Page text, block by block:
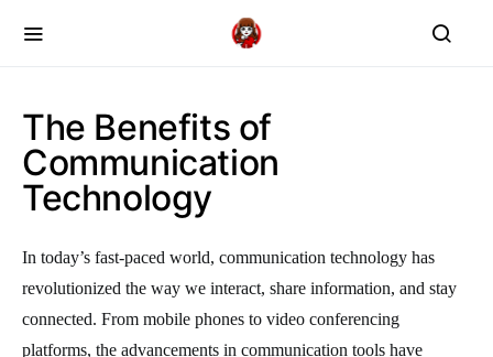
The Benefits of
Communication
Technology
In today’s fast-paced world, communication technology has
revolutionized the way we interact, share information, and stay
connected. From mobile phones to video conferencing
platforms, the advancements in communication tools have